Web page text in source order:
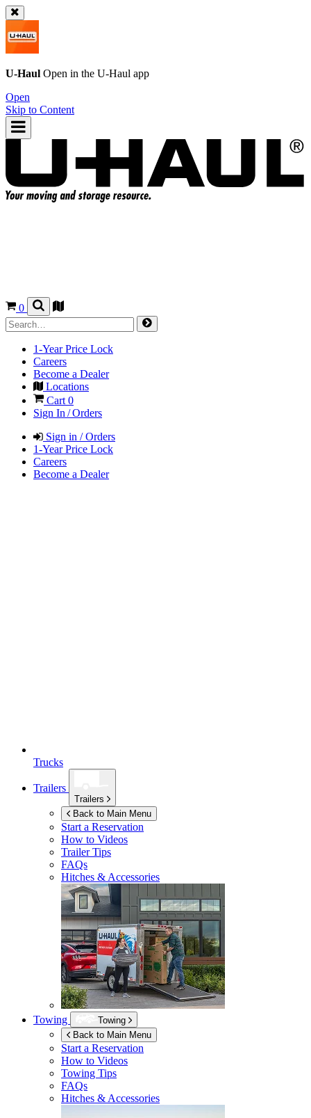
U-Haul Open in the U-Haul app
Open
Skip to Content
0
1-Year Price Lock
Careers
Become a Dealer
Locations
Cart 0
Sign In / Orders
Sign in / Orders
1-Year Price Lock
Careers
Become a Dealer
Trucks
Trailers
Trailers
Back to Main Menu
Start a Reservation
How to Videos
Trailer Tips
FAQs
Hitches & Accessories
Towing
Towing
Back to Main Menu
Start a Reservation
How to Videos
Towing Tips
FAQs
Hitches & Accessories